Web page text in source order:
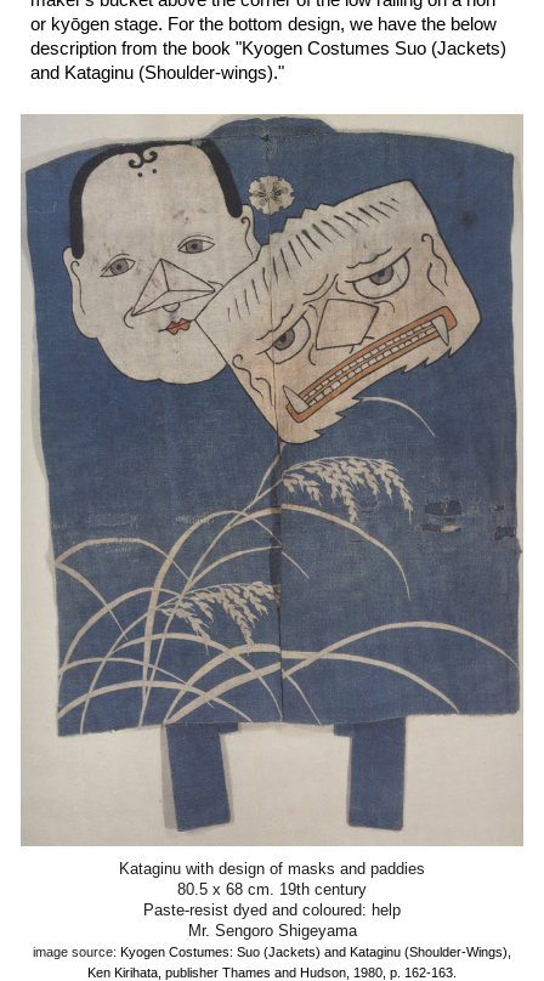
or kyōgen stage. For the bottom design, we have the below
description from the book "Kyogen Costumes Suo (Jackets)
and Kataginu (Shoulder-wings)."
Kataginu with design of masks and paddies
80.5 x 68 cm. 19th century
Paste-resist dyed and coloured: help
Mr. Sengoro Shigeyama
image source: Kyogen Costumes: Suo (Jackets) and Kataginu (Shoulder-Wings),
Ken Kirihata, publisher Thames and Hudson, 1980, p. 162-163.